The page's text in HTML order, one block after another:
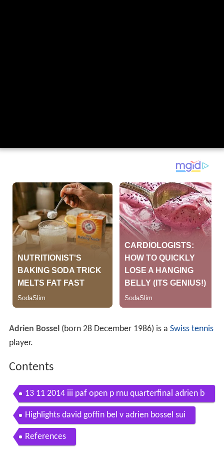
Adrien Bossel(born 28 December 1986) is a Swiss tennis
player.
Contents
13 11 2014 iii paf open p rnu quarterfinal adrien b
ossel tom schonenberg
Highlights david goffin bel v adrien bossel sui
References